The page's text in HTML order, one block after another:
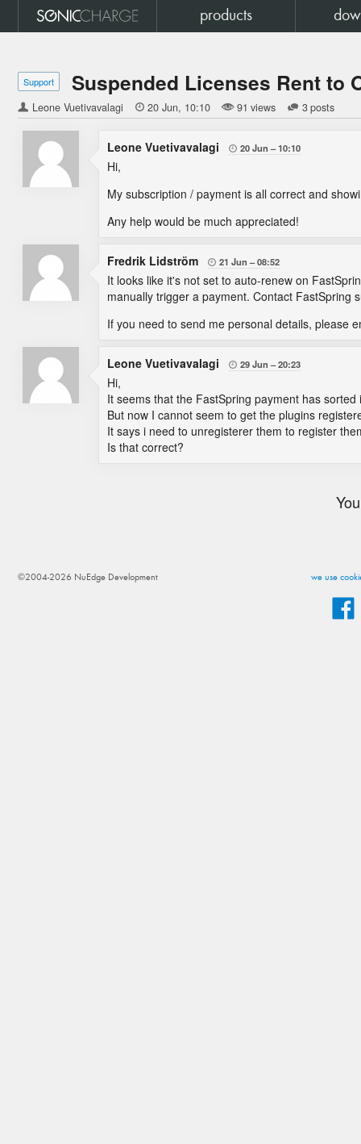
products
Support Suspended Licenses Rent to
Leone Vuetivavalagi  20 Jun 10:10 91 views 3 posts
Leone Vuetivavalagi  20 Jun 10:10
Hi,
My subscription / payment is all correct and
Any help would be much appreciated!
Fredrik Lidström  21 Jun 08:52
It looks like it's not set to auto-renew on
manually trigger a payment. Contact FastSpring
If you need to send me personal details, please
Leone Vuetivavalagi  29 Jun 20:23
Hi,
It seems that the FastSpring payment has sorted
But now I cannot seem to get the plugins
It says i need to unregisterer them to register
Is that correct?
we use
©2004-2026 NuEdge Development